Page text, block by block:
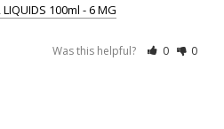
100ml - 6 MG
Was this helpful? 0 0